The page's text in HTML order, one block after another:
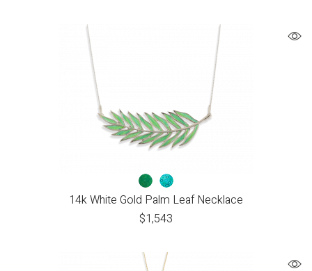
14k White Gold Palm Leaf Necklace
$1,543